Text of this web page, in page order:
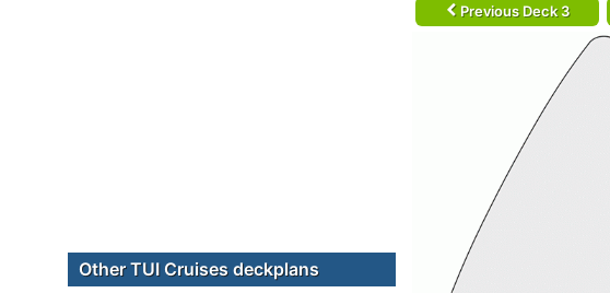
Previous Deck 3
Other TUI Cruises deckplans